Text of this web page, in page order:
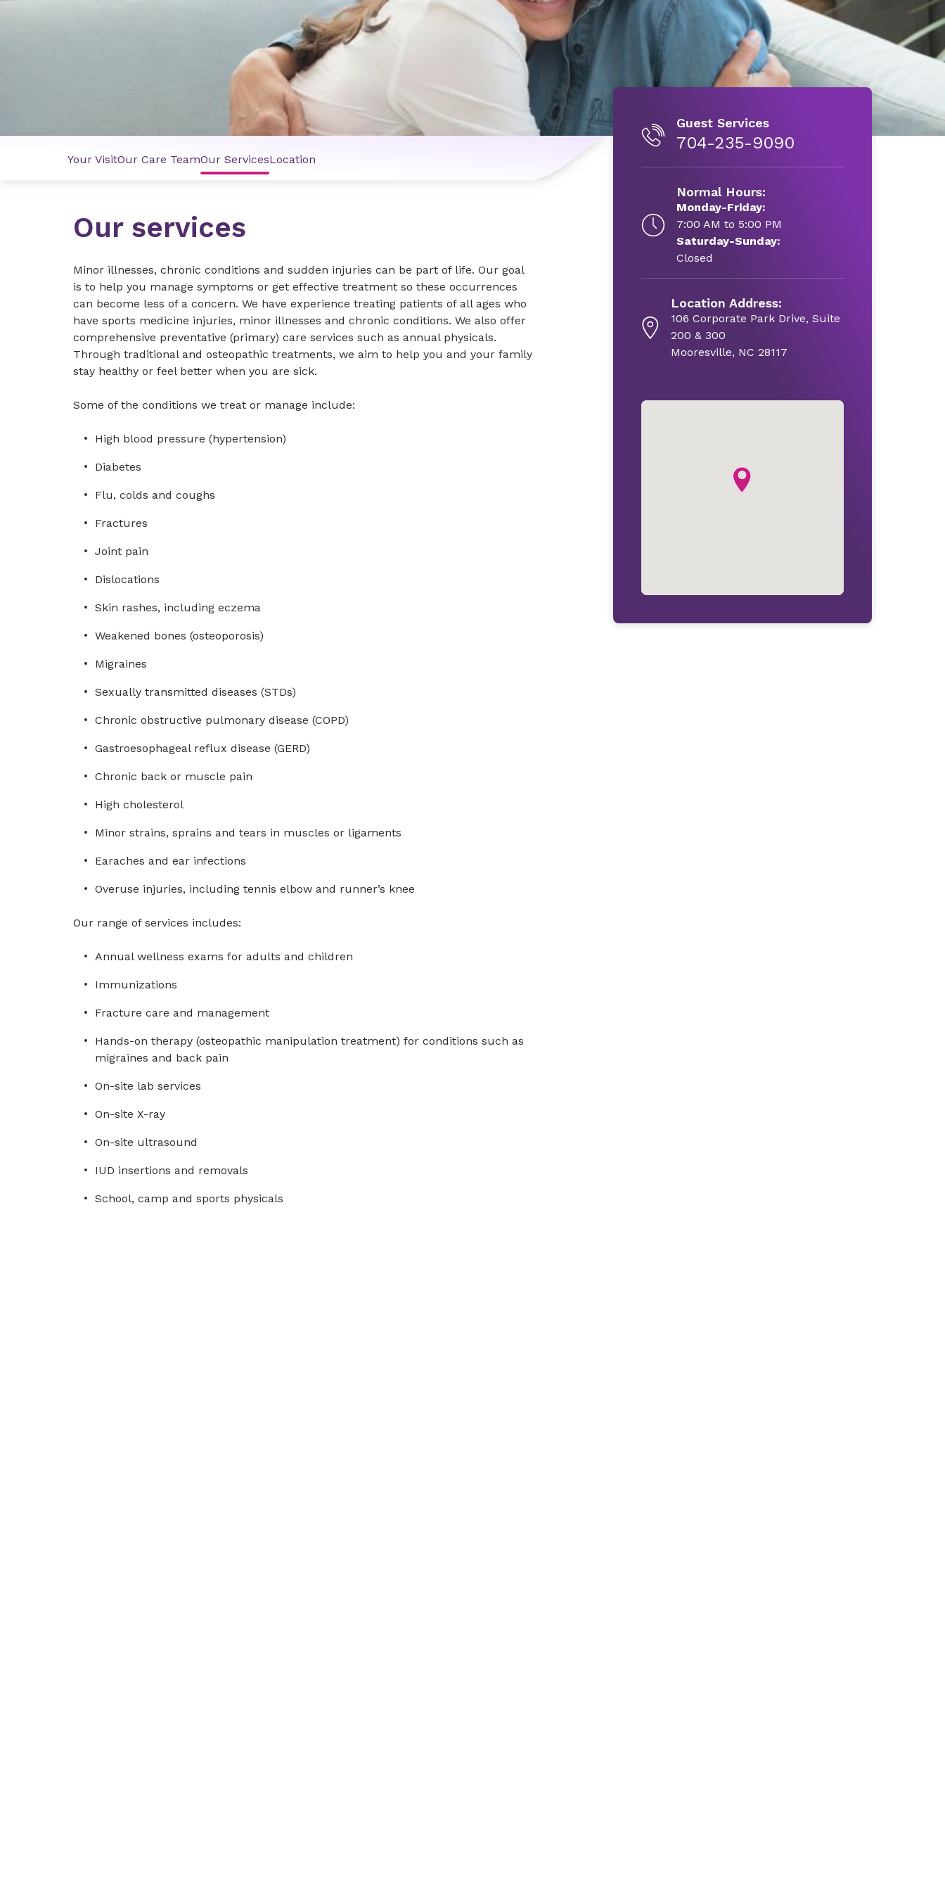
Your VisitOur Care TeamOur ServicesLocation
Our services
Minor illnesses, chronic conditions and sudden injuries can be part of life. Our goal
is to help you manage symptoms or get effective treatment so these occurrences
can become less of a concern. We have experience treating patients of all ages who
have sports medicine injuries, minor illnesses and chronic conditions. We also offer
comprehensive preventative (primary) care services such as annual physicals.
Through traditional and osteopathic treatments, we aim to help you and your family
stay healthy or feel better when you are sick.
Some of the conditions we treat or manage include:
High blood pressure (hypertension)
Diabetes
Flu, colds and coughs
Fractures
Joint pain
Dislocations
Skin rashes, including eczema
Weakened bones (osteoporosis)
Migraines
Sexually transmitted diseases (STDs)
Chronic obstructive pulmonary disease (COPD)
Gastroesophageal reflux disease (GERD)
Chronic back or muscle pain
High cholesterol
Minor strains, sprains and tears in muscles or ligaments
Earaches and ear infections
Overuse injuries, including tennis elbow and runner’s knee
Our range of services includes:
Annual wellness exams for adults and children
Immunizations
Fracture care and management
Hands-on therapy (osteopathic manipulation treatment) for conditions such as
migraines and back pain
On-site lab services
On-site X-ray
On-site ultrasound
IUD insertions and removals
School, camp and sports physicals
Guest Services
704-235-9090
Normal Hours:
Monday-Friday:
7:00 AM to 5:00 PM
Saturday-Sunday:
Closed
Location Address:
106 Corporate Park Drive, Suite
200 & 300
Mooresville, NC 28117